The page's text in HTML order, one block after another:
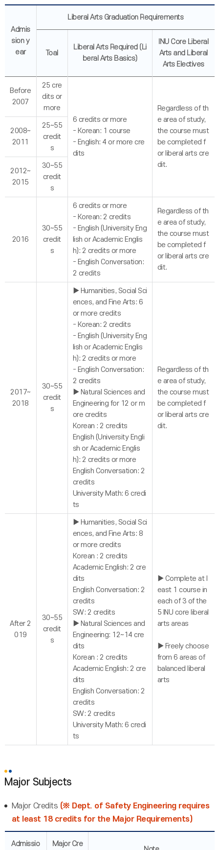
Admis
sion y
ear
Liberal Arts Graduation Requirements
Toal
Liberal Arts Required (Li
beral Arts Basics)
INU Core Liberal
Arts and Liberal
Arts Electives
Before
2007
25 cre
dits or
more
6 credits or more
- Korean: 1 course
- English: 4 or more cre
dits
Regardless of th
e area of study,
the course must
be completed f
or liberal arts cre
dit.
2008~
2011
25~55
credit
s
2012~
2015
30~55
credit
s
2016
30~55
credit
s
6 credits or more
- Korean: 2 credits
- English (University Eng
lish or Academic Englis
h): 2 credits or more
- English Conversation:
2 credits
Regardless of th
e area of study,
the course must
be completed f
or liberal arts cre
dit.
2017~
2018
30~55
credit
s
▶ Humanities, Social Sci
ences, and Fine Arts: 6
or more credits
- Korean: 2 credits
- English (University Eng
lish or Academic Englis
h): 2 credits or more
- English Conversation:
2 credits
▶ Natural Sciences and
Engineering for 12 or m
ore credits
Korean : 2 credits
English (University Engli
sh or Academic Englis
h): 2 credits or more
English Conversation: 2
credits
University Math: 6 credi
ts
Regardless of th
e area of study,
the course must
be completed f
or liberal arts cre
dit.
After 2
019
30~55
credit
s
▶ Humanities, Social Sci
ences, and Fine Arts: 8
or more credits
Korean : 2 credits
Academic English: 2 cre
dits
English Conversation: 2
credits
SW: 2 credits
▶ Natural Sciences and
Engineering: 12~14 cre
dits
Korean : 2 credits
Academic English: 2 cre
dits
English Conversation: 2
credits
SW: 2 credits
University Math: 6 credi
ts
▶ Complete at l
east 1 course in
each of 3 of the
5 INU core liberal
arts areas
▶ Freely choose
from 6 areas of
balanced liberal
arts
Major Subjects
Major Credits (※ Dept. of Safety Engineering requires
at least 18 credits for the Major Requirements)
Admissio Major Cre